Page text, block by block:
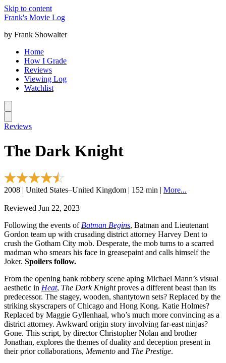
Skip to content
Frank's Movie Log
by Frank Showalter
Home
How I Grade
Reviews
Viewing Log
Watchlist
Reviews
The Dark Knight
2008 | United States–United Kingdom | 152 min | More...
Reviewed Jun 22, 2023
Following the events of Batman Begins, Batman and Lieutenant
Gordon team up with crusading district attorney Harvey Dent to
crush the Gotham City mob. Desperate, the mob turns to a scarred
madman who smears his face in greasepaint and calls himself the
Joker. Spoilers follow.
From the opening bank robbery scene aping Michael Mann’s visual
aesthetic in Heat, The Dark Knightproves a different beast than its
predecessor. The stagey, wooden, shantytown sets? Replaced by the
striking skyscrapers of Chicago and Hong Kong. Katie Holmes?
Replaced by Maggie Gyllenhaal, who’s much more convincing as a
district attorney. Awkward origin story involving far-east ninjas?
Gone. This script, by director Christopher Nolan and brother
Jonathan, explores the themes of duality and deception present in
their prior collaborations, Memento and The Prestige.